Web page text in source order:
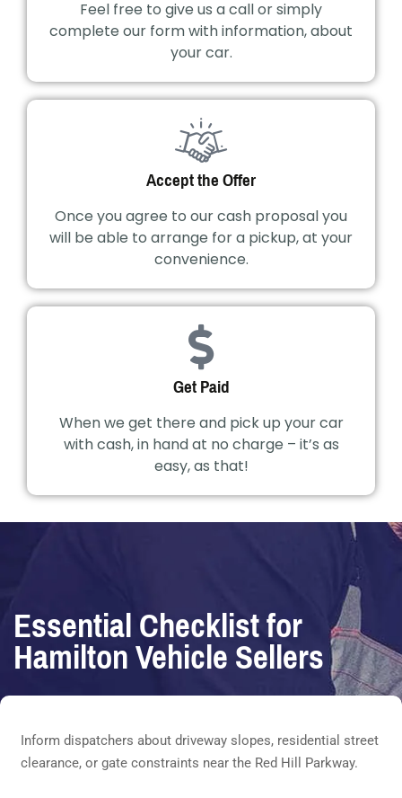
Feel free to give us a call or simply
complete our form with information, about
your car.
Accept the Offer
Once you agree to our cash proposal you
will be able to arrange for a pickup, at your
convenience.
Get Paid
When we get there and pick up your car
with cash, in hand at no charge – it’s as
easy, as that!
Essential Checklist for
Hamilton Vehicle Sellers
Inform dispatchers about driveway slopes, residential street
clearance, or gate constraints near the Red Hill Parkway.